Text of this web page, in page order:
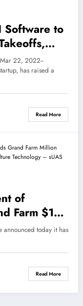
to
Seed
Mar 22, 2022--
has raised a
Read More
of
Farm $10
Advance
announced today it has
Read More